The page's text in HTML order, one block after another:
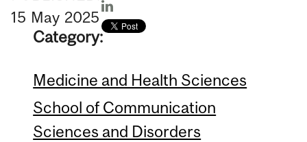
15 May 2025
Category:
Medicine and Health Sciences
School of Communication
Sciences and Disorders